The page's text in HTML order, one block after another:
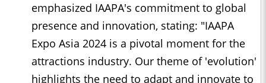
emphasized IAAPA's commitment to global
presence and innovation, stating: "IAAPA
Expo Asia 2024 is a pivotal moment for the
attractions industry. Our theme of 'evolution'
highlights the need to adapt and innovate to